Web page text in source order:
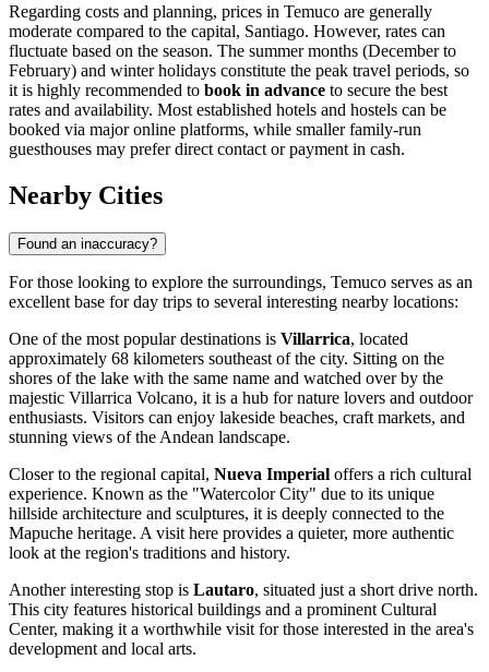
Regarding costs and planning, prices in Temuco are generally
moderate compared to the capital, Santiago. However, rates can
fluctuate based on the season. The summer months (December to
February) and winter holidays constitute the peak travel periods, so
it is highly recommended to book in advance to secure the best
rates and availability. Most established hotels and hostels can be
booked via major online platforms, while smaller family-run
guesthouses may prefer direct contact or payment in cash.
Nearby Cities
Found an inaccuracy?
For those looking to explore the surroundings, Temuco serves as an
excellent base for day trips to several interesting nearby locations:
One of the most popular destinations is Villarrica, located
approximately 68 kilometers southeast of the city. Sitting on the
shores of the lake with the same name and watched over by the
majestic Villarrica Volcano, it is a hub for nature lovers and outdoor
enthusiasts. Visitors can enjoy lakeside beaches, craft markets, and
stunning views of the Andean landscape.
Closer to the regional capital, Nueva Imperial offers a rich cultural
experience. Known as the "Watercolor City" due to its unique
hillside architecture and sculptures, it is deeply connected to the
Mapuche heritage. A visit here provides a quieter, more authentic
look at the region's traditions and history.
Another interesting stop is Lautaro, situated just a short drive north.
This city features historical buildings and a prominent Cultural
Center, making it a worthwhile visit for those interested in the area's
development and local arts.